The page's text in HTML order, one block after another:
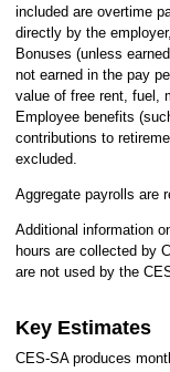
included are overtime
directly by the
Bonuses (unless
not earned in the pay
value of free rent, fuel,
Employee benefits
contributions to
excluded.
Aggregate payrolls are
Additional information
hours are collected by
are not used by the
Key Estimates
CES-SA produces